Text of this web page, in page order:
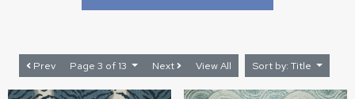
Prev Page 3 of 13 Next View All Sort by: Title